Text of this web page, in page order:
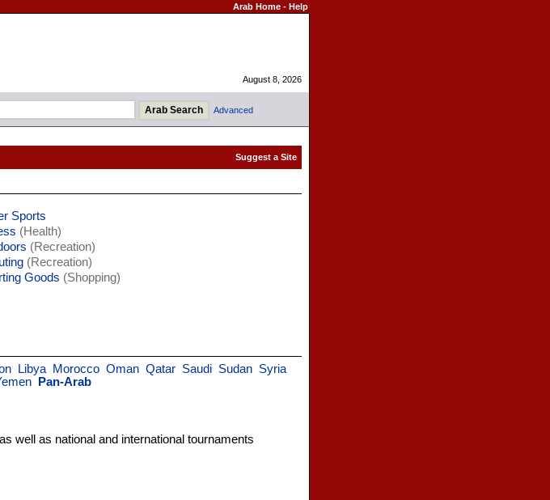
Arab Home- Help
August 8, 2026
Advanced
Sports
(Health)
(Recreation)
(Recreation)
Goods (Shopping)
Libya Morocco Oman Qatar Saudi Sudan Syria
Pan-Arab
well as national and international tournaments